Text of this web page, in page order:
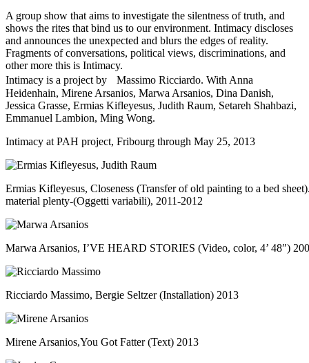
A group show that aims to investigate the silentness of truth, and
shows the rites that bind us to our environment. Intimacy discloses
and announces the unexpected and blurs the edges of reality.
Fragments of conversations, political views, discriminations, and
other more this is Intimacy.
Intimacy is a project by Massimo Ricciardo. With Anna
Heidenhain, Mirene Arsanios, Marwa Arsanios, Dina Danish,
Jessica Grasse, Ermias Kifleyesus, Judith Raum, Setareh Shahbazi,
Emmanuel Lambion, Ming Wong.
Intimacy at PAH project, Fribourg through May 25, 2013
Ermias Kifleyesus, Closeness (Transfer of old painting to a bed
material plenty-(Oggetti variabili), 2011-2012
Marwa Arsanios, I’VE HEARD STORIES (Video, color, 4’ 48″)
Ricciardo Massimo, Bergie Seltzer (Installation) 2013
Mirene Arsanios,You Got Fatter (Text) 2013